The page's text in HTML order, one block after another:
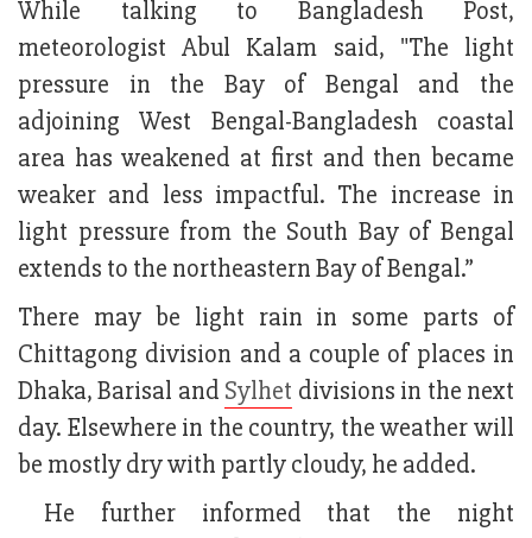
While talking to Bangladesh Post,
meteorologist Abul Kalam said, "The light
pressure in the Bay of Bengal and the
adjoining West Bengal-Bangladesh coastal
area has weakened at first and then became
weaker and less impactful. The increase in
light pressure from the South Bay of Bengal
extends to the northeastern Bay of Bengal.”
There may be light rain in some parts of
Chittagong division and a couple of places in
Dhaka, Barisal and Sylhet divisions in the next
day. Elsewhere in the country, the weather will
be mostly dry with partly cloudy, he added.
He further informed that the night